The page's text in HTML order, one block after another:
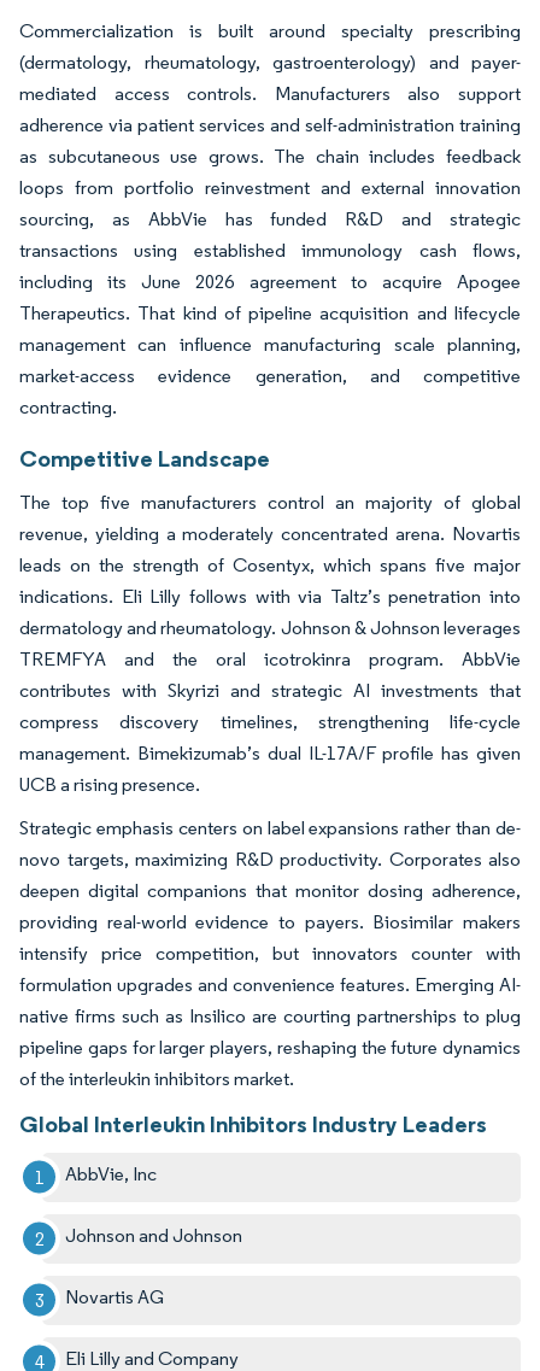
Commercialization is built around specialty prescribing
(dermatology, rheumatology, gastroenterology) and payer-
mediated access controls. Manufacturers also support
adherence via patient services and self-administration training
as subcutaneous use grows. The chain includes feedback
loops from portfolio reinvestment and external innovation
sourcing, as AbbVie has funded R&D and strategic
transactions using established immunology cash flows,
including its June 2026 agreement to acquire Apogee
Therapeutics. That kind of pipeline acquisition and lifecycle
management can influence manufacturing scale planning,
market-access evidence generation, and competitive
contracting.
Competitive Landscape
The top five manufacturers control an majority of global
revenue, yielding a moderately concentrated arena. Novartis
leads on the strength of Cosentyx, which spans five major
indications. Eli Lilly follows with via Taltz’s penetration into
dermatology and rheumatology. Johnson & Johnson leverages
TREMFYA and the oral icotrokinra program. AbbVie
contributes with Skyrizi and strategic AI investments that
compress discovery timelines, strengthening life-cycle
management. Bimekizumab’s dual IL-17A/F profile has given
UCB a rising presence.
Strategic emphasis centers on label expansions rather than de-
novo targets, maximizing R&D productivity. Corporates also
deepen digital companions that monitor dosing adherence,
providing real-world evidence to payers. Biosimilar makers
intensify price competition, but innovators counter with
formulation upgrades and convenience features. Emerging AI-
native firms such as Insilico are courting partnerships to plug
pipeline gaps for larger players, reshaping the future dynamics
of the interleukin inhibitors market.
Global Interleukin Inhibitors Industry Leaders
AbbVie, Inc
Johnson and Johnson
Novartis AG
Eli Lilly and Company